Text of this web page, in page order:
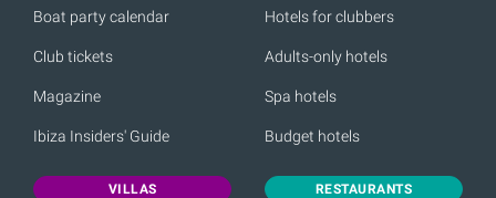
Boat party calendar
Club tickets
Magazine
Ibiza Insiders' Guide
Hotels for clubbers
Adults-only hotels
Spa hotels
Budget hotels
VILLAS RESTAURANTS